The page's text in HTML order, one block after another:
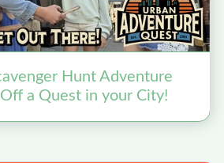
Hunt Adventure
a Quest in your City!